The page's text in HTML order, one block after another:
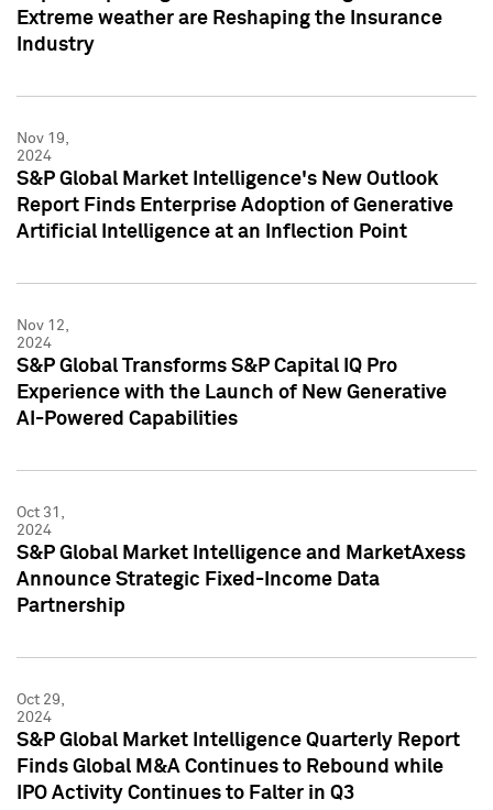
Extreme weather are Reshaping the Insurance
Industry
Nov 19,
2024
S&P Global Market Intelligence's New Outlook
Report Finds Enterprise Adoption of Generative
Artificial Intelligence at an Inflection Point
Nov 12,
2024
S&P Global Transforms S&P Capital IQ Pro
Experience with the Launch of New Generative
AI-Powered Capabilities
Oct 31,
2024
S&P Global Market Intelligence and MarketAxess
Announce Strategic Fixed-Income Data
Partnership
Oct 29,
2024
S&P Global Market Intelligence Quarterly Report
Finds Global M&A Continues to Rebound while
IPO Activity Continues to Falter in Q3